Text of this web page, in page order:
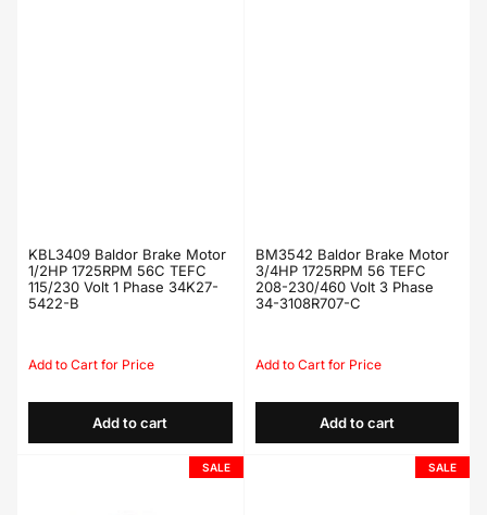
KBL3409 Baldor Brake Motor
1/2HP 1725RPM 56C TEFC
115/230 Volt 1 Phase 34K27-
5422-B
Regular
Sale
Add to cart
BM3542 Baldor Brake Motor
3/4HP 1725RPM 56 TEFC
208-230/460 Volt 3 Phase
34-3108R707-C
Regular
Sale
Add to cart
SALE SALE